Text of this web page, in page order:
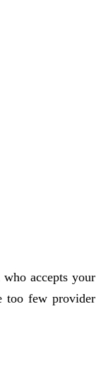
accepts your
too few provider